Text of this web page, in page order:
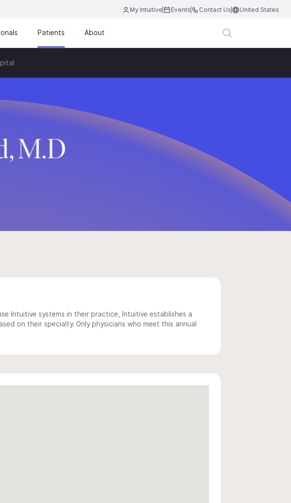
My Intuitive Events Contact Us United States
Patients About
M.D
Intuitive systems in their practice, Intuitive establishes a
on their specialty. Only physicians who meet this annual